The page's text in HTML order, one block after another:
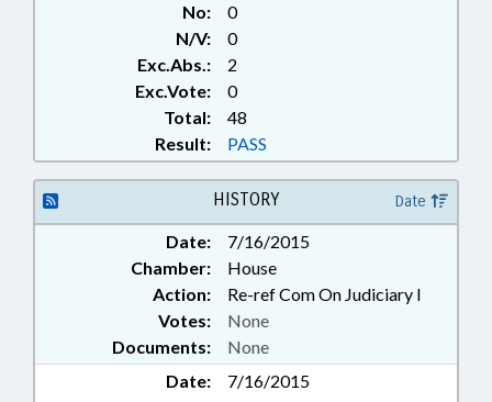
No:
0
N/V:
0
Exc.Abs.:
2
Exc.Vote:
0
Total:
48
Result:
PASS
HISTORY Date
Date:
7/16/2015
Chamber:
House
Action:
Re-ref Com On Judiciary I
Documents: None
Votes: None
Date:
7/16/2015